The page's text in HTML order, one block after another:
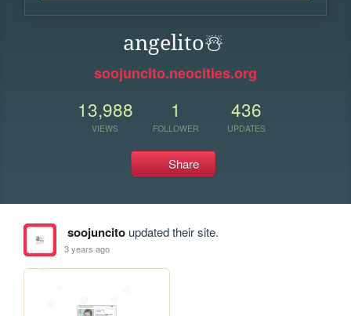
angelito️☃️
soojuncito.neocities.org
13,988
VIEWS
1
FOLLOWER
436
UPDATES
Share
soojuncitoupdated their site.
3 years ago